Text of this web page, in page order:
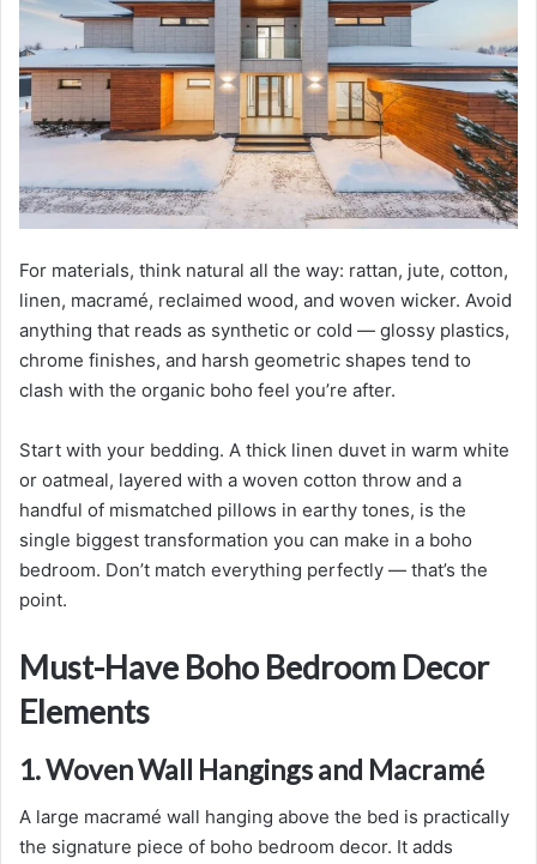
For materials, think natural all the way: rattan, jute, cotton,
linen, macramé, reclaimed wood, and woven wicker. Avoid
anything that reads as synthetic or cold — glossy plastics,
chrome finishes, and harsh geometric shapes tend to
clash with the organic boho feel you’re after.
Start with your bedding. A thick linen duvet in warm white
or oatmeal, layered with a woven cotton throw and a
handful of mismatched pillows in earthy tones, is the
single biggest transformation you can make in a boho
bedroom. Don’t match everything perfectly — that’s the
point.
Must-Have Boho Bedroom Decor
Elements
1. Woven Wall Hangings and Macramé
A large macramé wall hanging above the bed is practically
the signature piece of boho bedroom decor. It adds